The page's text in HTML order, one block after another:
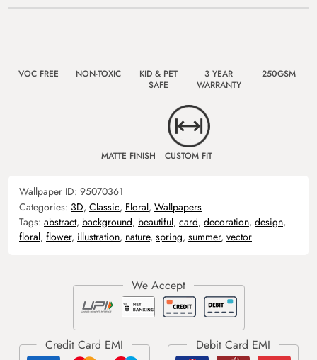
VOC FREE NON-TOXIC
KID & PET
SAFE
3 YEAR
WARRANTY
250GSM
MATTE FINISH CUSTOM FIT
Wallpaper ID: 95070361
Categories: 3D, Classic, Floral, Wallpapers
Tags: abstract, background, beautiful, card, decoration, design,
floral, flower, illustration, nature, spring, summer, vector